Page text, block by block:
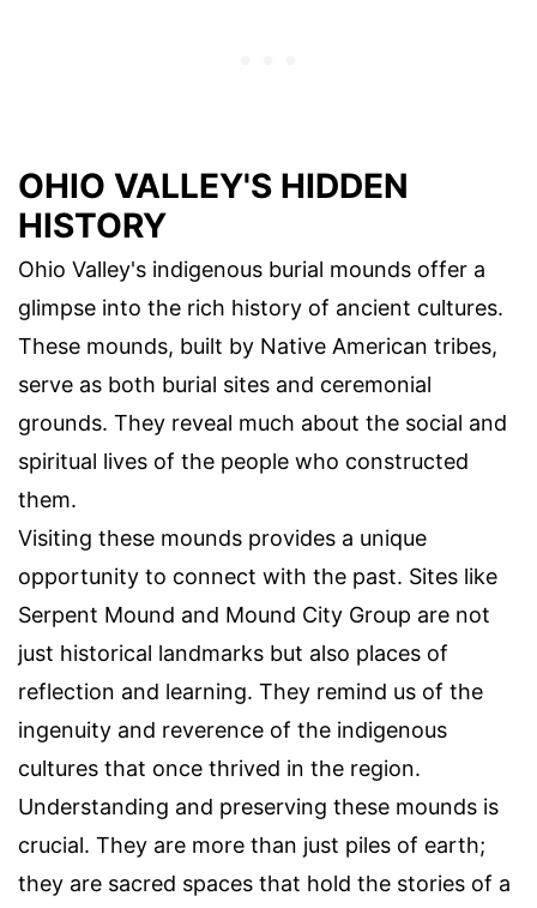
OHIO VALLEY'S HIDDEN
HISTORY
Ohio Valley's indigenous burial mounds offer a
glimpse into the rich history of ancient cultures.
These mounds, built by Native American tribes,
serve as both burial sites and ceremonial
grounds. They reveal much about the social and
spiritual lives of the people who constructed
them.
Visiting these mounds provides a unique
opportunity to connect with the past. Sites like
Serpent Mound and Mound City Group are not
just historical landmarks but also places of
reflection and learning. They remind us of the
ingenuity and reverence of the indigenous
cultures that once thrived in the region.
Understanding and preserving these mounds is
crucial. They are more than just piles of earth;
they are sacred spaces that hold the stories of a